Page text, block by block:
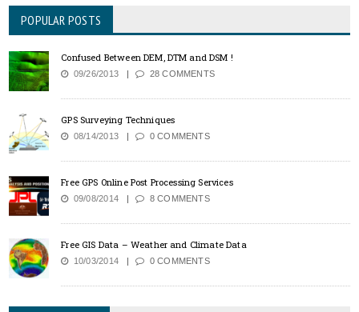
POPULAR POSTS
Confused Between DEM, DTM and DSM !
09/26/2013 28 COMMENTS
GPS Surveying Techniques
08/14/2013 0 COMMENTS
Free GPS Online Post Processing Services
09/08/2014 8 COMMENTS
Free GIS Data – Weather and Climate Data
10/03/2014 0 COMMENTS